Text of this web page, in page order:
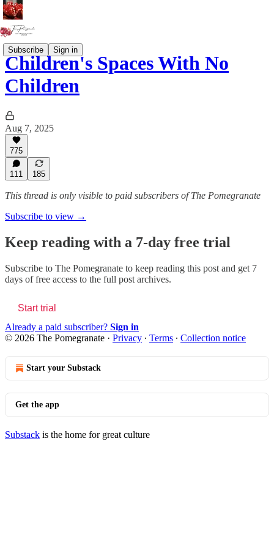
Subscribe Sign in
Children's Spaces With No
Children
Aug 7, 2025
775
111 185
This thread is only visible to paid subscribers of The Pomegranate
Subscribe to view →
Keep reading with a 7-day free trial
Subscribe to The Pomegranate to keep reading this post and get 7
days of free access to the full post archives.
Start trial
Already a paid subscriber? Sign in
© 2026 The Pomegranate · Privacy ∙ Terms ∙ Collection notice
Start your Substack
Get the app
Substack is the home for great culture